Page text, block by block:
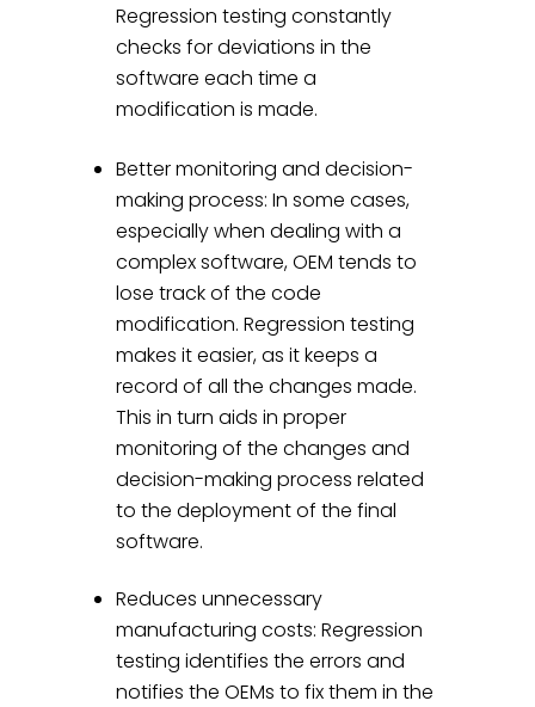
Regression testing constantly
checks for deviations in the
software each time a
modification is made.
Better monitoring and decision-
making process: In some cases,
especially when dealing with a
complex software, OEM tends to
lose track of the code
modification. Regression testing
makes it easier, as it keeps a
record of all the changes made.
This in turn aids in proper
monitoring of the changes and
decision-making process related
to the deployment of the final
software.
Reduces unnecessary
manufacturing costs: Regression
testing identifies the errors and
notifies the OEMs to fix them in the